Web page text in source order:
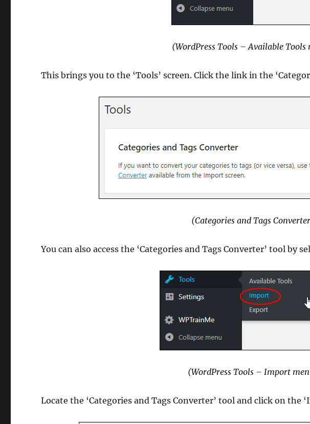
(WordPress Tools – Available Tools
This brings you to the ‘Tools’ screen. Click the link in the
(Categories and Tags
You can also access the ‘Categories and Tags Converter’ tool by
(WordPress Tools – Import
Locate the ‘Categories and Tags Converter’ tool and click on the